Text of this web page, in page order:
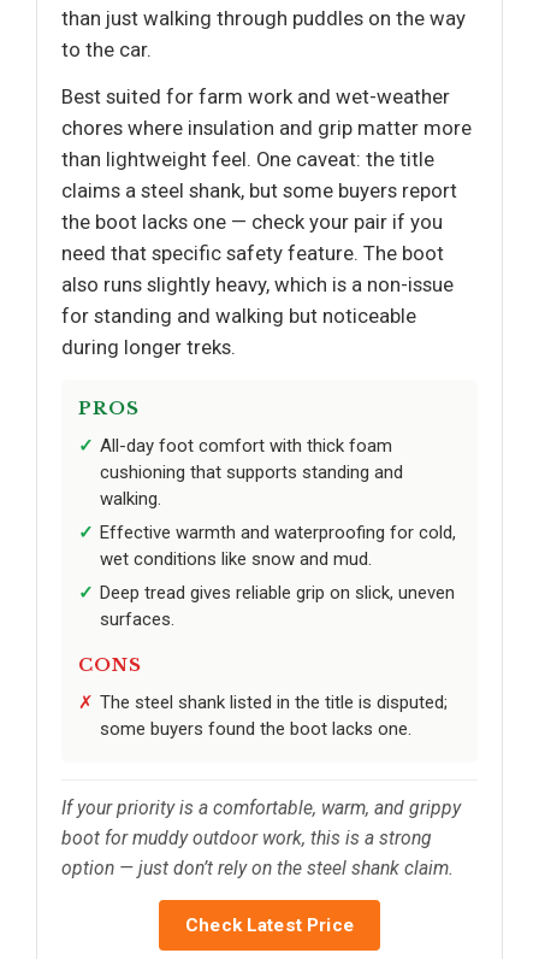
than just walking through puddles on the way
to the car.
Best suited for farm work and wet-weather
chores where insulation and grip matter more
than lightweight feel. One caveat: the title
claims a steel shank, but some buyers report
the boot lacks one — check your pair if you
need that specific safety feature. The boot
also runs slightly heavy, which is a non-issue
for standing and walking but noticeable
during longer treks.
PROS
All-day foot comfort with thick foam
cushioning that supports standing and
walking.
Effective warmth and waterproofing for cold,
wet conditions like snow and mud.
Deep tread gives reliable grip on slick, uneven
surfaces.
CONS
The steel shank listed in the title is disputed;
some buyers found the boot lacks one.
If your priority is a comfortable, warm, and grippy
boot for muddy outdoor work, this is a strong
option — just don’t rely on the steel shank claim.
Check Latest Price